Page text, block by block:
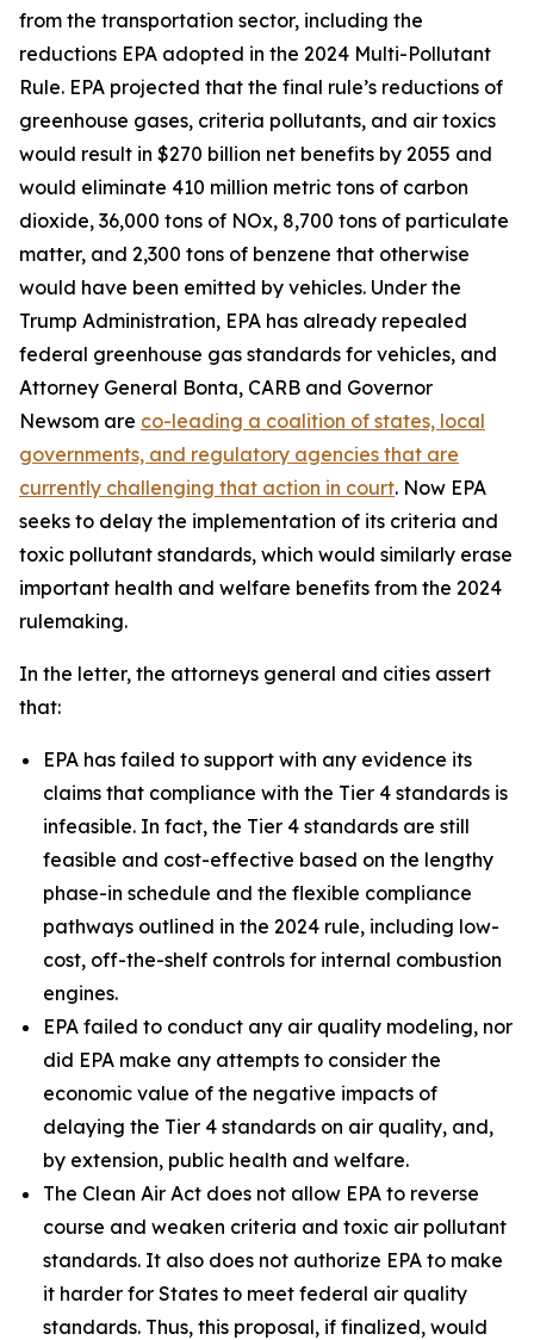
from the transportation sector, including the
reductions EPA adopted in the 2024 Multi-Pollutant
Rule. EPA projected that the final rule’s reductions of
greenhouse gases, criteria pollutants, and air toxics
would result in $270 billion net benefits by 2055 and
would eliminate 410 million metric tons of carbon
dioxide, 36,000 tons of NOx, 8,700 tons of particulate
matter, and 2,300 tons of benzene that otherwise
would have been emitted by vehicles. Under the
Trump Administration, EPA has already repealed
federal greenhouse gas standards for vehicles, and
Attorney General Bonta, CARB and Governor
Newsom are co-leading a coalition of states, local
governments, and regulatory agencies that are
currently challenging that action in court. Now EPA
seeks to delay the implementation of its criteria and
toxic pollutant standards, which would similarly erase
important health and welfare benefits from the 2024
rulemaking.
In the letter, the attorneys general and cities assert
that:
EPA has failed to support with any evidence its
claims that compliance with the Tier 4 standards is
infeasible. In fact, the Tier 4 standards are still
feasible and cost-effective based on the lengthy
phase-in schedule and the flexible compliance
pathways outlined in the 2024 rule, including low-
cost, off-the-shelf controls for internal combustion
engines.
EPA failed to conduct any air quality modeling, nor
did EPA make any attempts to consider the
economic value of the negative impacts of
delaying the Tier 4 standards on air quality, and,
by extension, public health and welfare.
The Clean Air Act does not allow EPA to reverse
course and weaken criteria and toxic air pollutant
standards. It also does not authorize EPA to make
it harder for States to meet federal air quality
standards. Thus, this proposal, if finalized, would